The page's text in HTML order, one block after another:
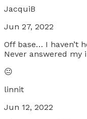
JacquiB
Jun 27, 2022
Off base… I haven’t
Never answered my
😐
linnit
Jun 12, 2022